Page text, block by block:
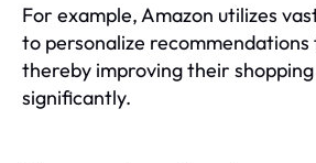
For example, Amazon utilizes
to personalize
thereby improving their
significantly.